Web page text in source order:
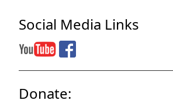
Social Media Links
Donate: